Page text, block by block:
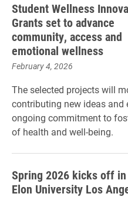
Student Wellness
Grants set to advance
community, access and
emotional wellness
February 4, 2026
The selected projects will
contributing new ideas and
ongoing commitment to
of health and well-being.
Spring 2026 kicks off
Elon University Los